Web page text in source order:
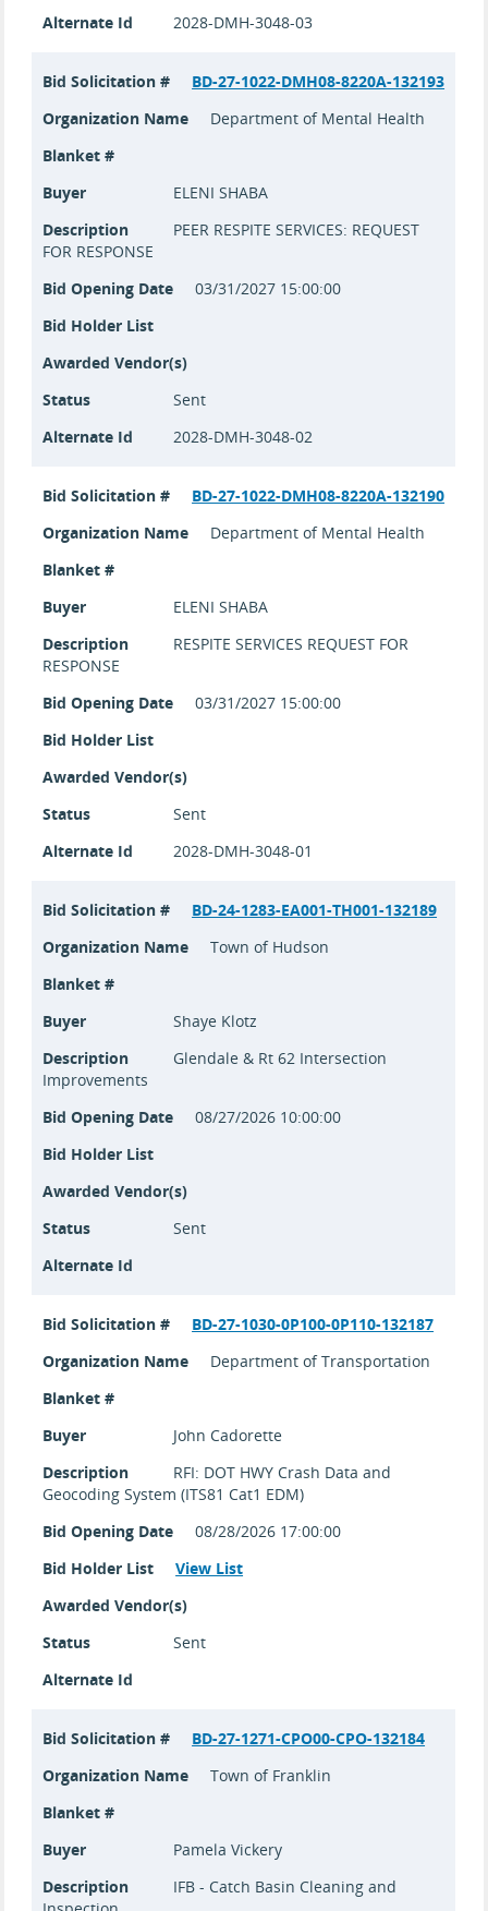
Alternate Id
2028-DMH-3048-03
Bid Solicitation #
BD-27-1022-DMH08-8220A-132193
Organization Name
Department of Mental Health
Blanket #
Buyer
ELENI SHABA
Description
PEER RESPITE SERVICES: REQUEST
FOR RESPONSE
Bid Opening Date
03/31/2027 15:00:00
Bid Holder List
Awarded Vendor(s)
Status
Sent
Alternate Id
2028-DMH-3048-02
Bid Solicitation #
BD-27-1022-DMH08-8220A-132190
Organization Name
Department of Mental Health
Blanket #
Buyer
ELENI SHABA
Description
RESPITE SERVICES REQUEST FOR
RESPONSE
Bid Opening Date
03/31/2027 15:00:00
Bid Holder List
Awarded Vendor(s)
Status
Sent
Alternate Id
2028-DMH-3048-01
Bid Solicitation #
BD-24-1283-EA001-TH001-132189
Organization Name
Town of Hudson
Blanket #
Buyer
Shaye Klotz
Description
Glendale & Rt 62 Intersection
Improvements
Bid Opening Date
08/27/2026 10:00:00
Bid Holder List
Awarded Vendor(s)
Status
Sent
Alternate Id
Bid Solicitation #
BD-27-1030-0P100-0P110-132187
Organization Name
Department of Transportation
Blanket #
Buyer
John Cadorette
Description
RFI: DOT HWY Crash Data and
Geocoding System (ITS81 Cat1 EDM)
Bid Opening Date
08/28/2026 17:00:00
Bid Holder List
View List
Awarded Vendor(s)
Status
Sent
Alternate Id
Bid Solicitation #
BD-27-1271-CPO00-CPO-132184
Organization Name
Town of Franklin
Blanket #
Buyer
Pamela Vickery
Description
IFB - Catch Basin Cleaning and